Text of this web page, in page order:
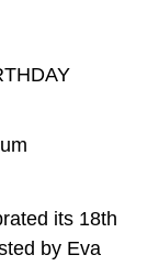
its 18th
by Eva